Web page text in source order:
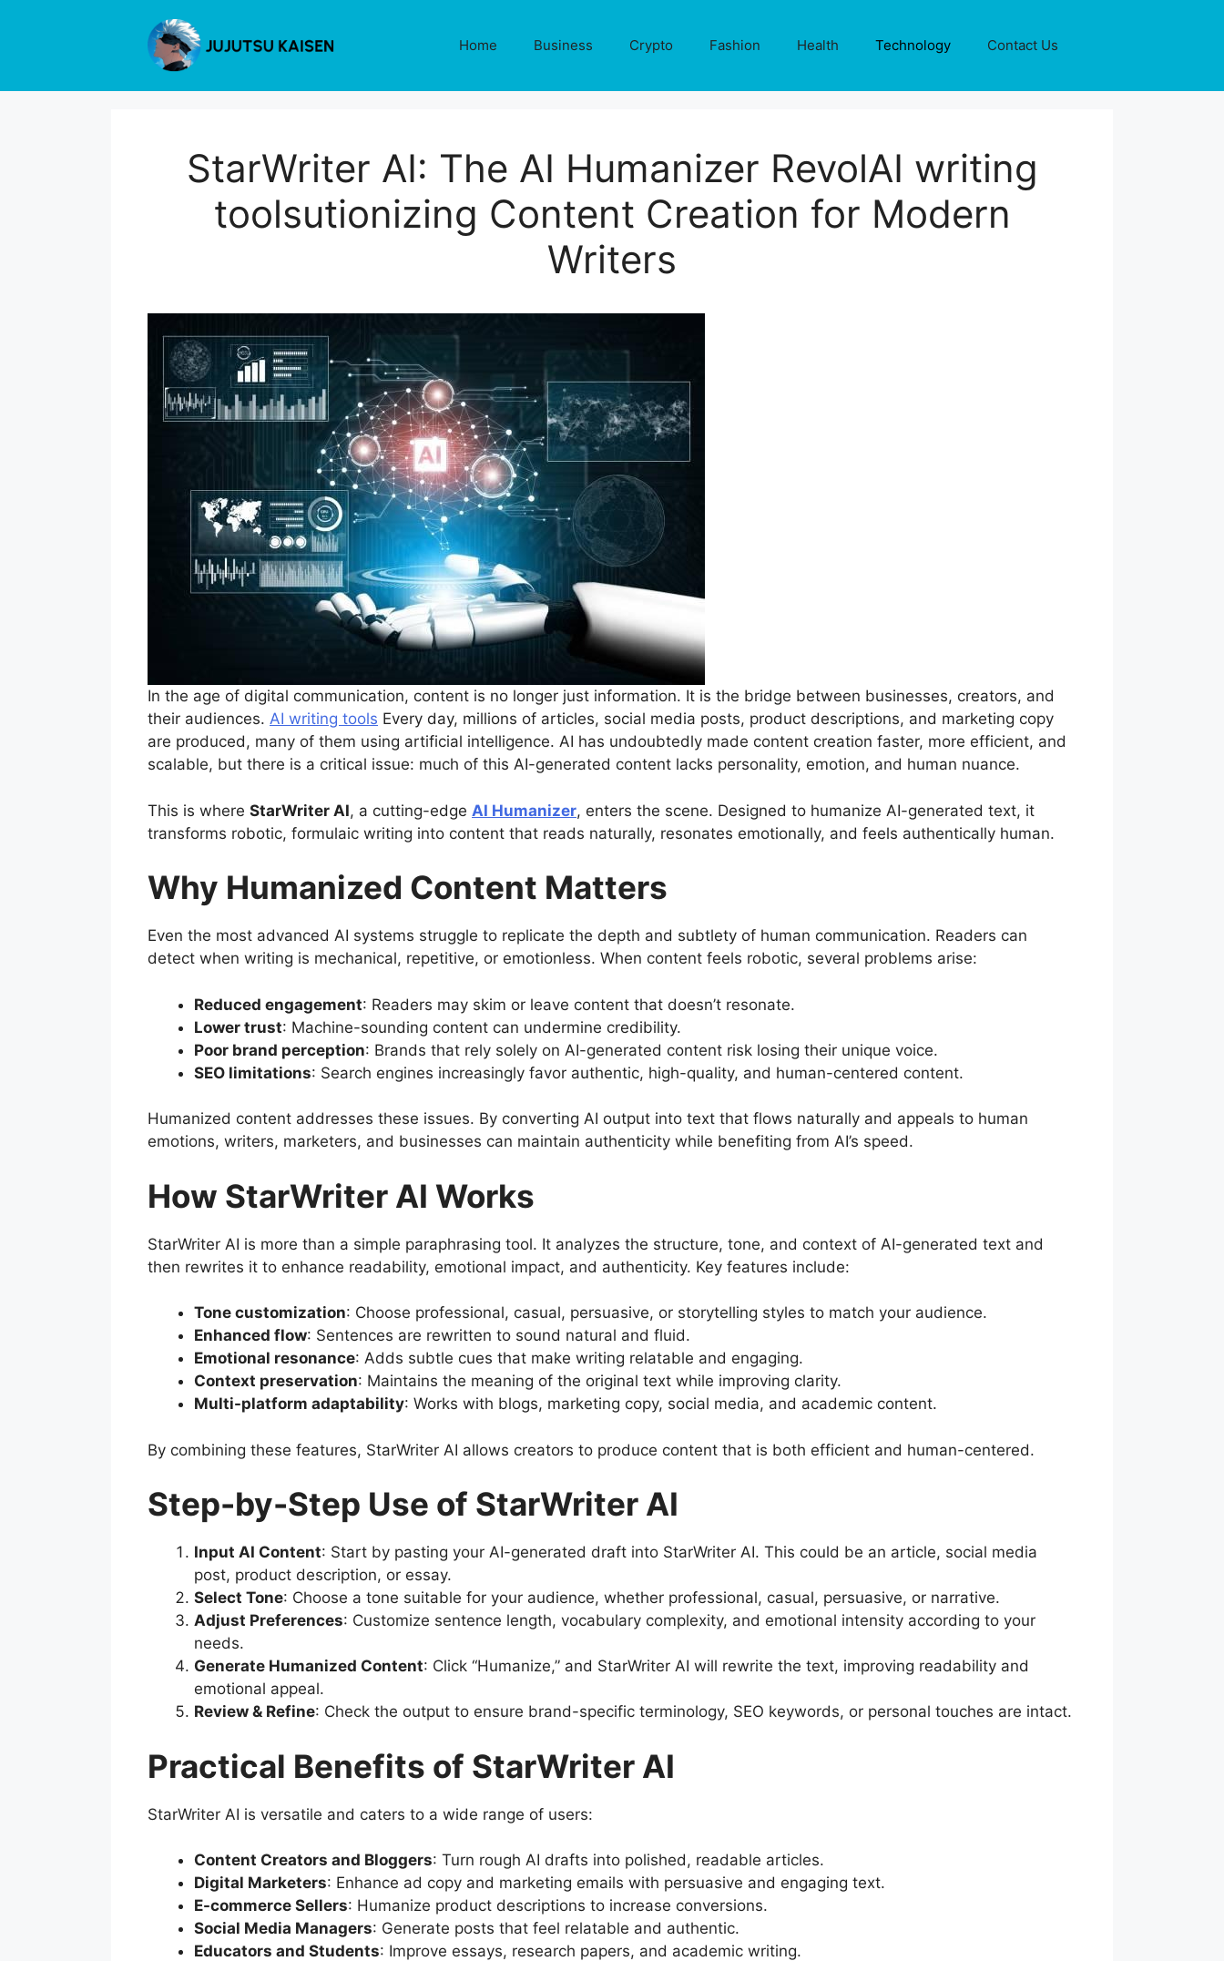
Home Business Crypto Fashion Health Technology Contact Us
StarWriter AI: The AI Humanizer RevolAI writing
toolsutionizing Content Creation for Modern
Writers
In the age of digital communication, content is no longer just information. It is the bridge between businesses, creators, and
their audiences. AI writing tools Every day, millions of articles, social media posts, product descriptions, and marketing copy
are produced, many of them using artificial intelligence. AI has undoubtedly made content creation faster, more efficient, and
scalable, but there is a critical issue: much of this AI-generated content lacks personality, emotion, and human nuance.
This is where StarWriter AI, a cutting-edge AI Humanizer, enters the scene. Designed to humanize AI-generated text, it
transforms robotic, formulaic writing into content that reads naturally, resonates emotionally, and feels authentically human.
Why Humanized Content Matters
Even the most advanced AI systems struggle to replicate the depth and subtlety of human communication. Readers can
detect when writing is mechanical, repetitive, or emotionless. When content feels robotic, several problems arise:
Reduced engagement: Readers may skim or leave content that doesn’t resonate.
Lower trust: Machine-sounding content can undermine credibility.
Poor brand perception: Brands that rely solely on AI-generated content risk losing their unique voice.
SEO limitations: Search engines increasingly favor authentic, high-quality, and human-centered content.
Humanized content addresses these issues. By converting AI output into text that flows naturally and appeals to human
emotions, writers, marketers, and businesses can maintain authenticity while benefiting from AI’s speed.
How StarWriter AI Works
StarWriter AI is more than a simple paraphrasing tool. It analyzes the structure, tone, and context of AI-generated text and
then rewrites it to enhance readability, emotional impact, and authenticity. Key features include:
Tone customization: Choose professional, casual, persuasive, or storytelling styles to match your audience.
Enhanced flow: Sentences are rewritten to sound natural and fluid.
Emotional resonance: Adds subtle cues that make writing relatable and engaging.
Context preservation: Maintains the meaning of the original text while improving clarity.
Multi-platform adaptability: Works with blogs, marketing copy, social media, and academic content.
By combining these features, StarWriter AI allows creators to produce content that is both efficient and human-centered.
Step-by-Step Use of StarWriter AI
Input AI Content: Start by pasting your AI-generated draft into StarWriter AI. This could be an article, social media
post, product description, or essay.
Select Tone: Choose a tone suitable for your audience, whether professional, casual, persuasive, or narrative.
Adjust Preferences: Customize sentence length, vocabulary complexity, and emotional intensity according to your
needs.
Generate Humanized Content: Click “Humanize,” and StarWriter AI will rewrite the text, improving readability and
emotional appeal.
Review & Refine: Check the output to ensure brand-specific terminology, SEO keywords, or personal touches are intact.
Practical Benefits of StarWriter AI
StarWriter AI is versatile and caters to a wide range of users:
Content Creators and Bloggers: Turn rough AI drafts into polished, readable articles.
Digital Marketers: Enhance ad copy and marketing emails with persuasive and engaging text.
E-commerce Sellers: Humanize product descriptions to increase conversions.
Social Media Managers: Generate posts that feel relatable and authentic.
Educators and Students: Improve essays, research papers, and academic writing.